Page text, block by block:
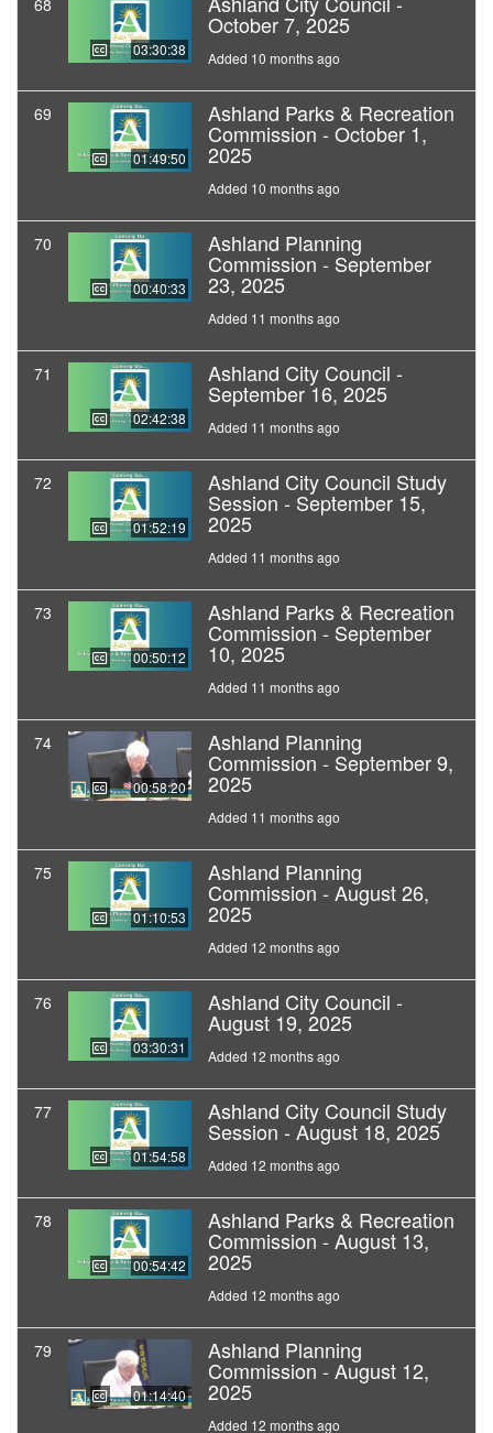
68
03:30:38
October 7, 2025
Added 10 months ago
69
01:49:50
Ashland Parks & Recreation
Commission - October 1,
2025
Added 10 months ago
70
00:40:33
Ashland Planning
Commission - September
23, 2025
Added 11 months ago
71
02:42:38
Ashland City Council -
September 16, 2025
Added 11 months ago
72
01:52:19
Ashland City Council Study
Session - September 15,
2025
Added 11 months ago
73
00:50:12
Ashland Parks & Recreation
Commission - September
10, 2025
Added 11 months ago
74
00:58:20
Ashland Planning
Commission - September 9,
2025
Added 11 months ago
75
01:10:53
Ashland Planning
Commission - August 26,
2025
Added 12 months ago
76
03:30:31
Ashland City Council -
August 19, 2025
Added 12 months ago
77
01:54:58
Ashland City Council Study
Session - August 18, 2025
Added 12 months ago
78
00:54:42
Ashland Parks & Recreation
Commission - August 13,
2025
Added 12 months ago
79
01:14:40
Ashland Planning
Commission - August 12,
2025
Added 12 months ago